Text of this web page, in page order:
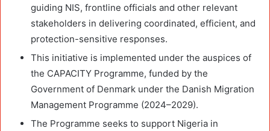
guiding NIS, frontline officials and other relevant
stakeholders in delivering coordinated, efficient, and
protection-sensitive responses.
This initiative is implemented under the auspices of
the CAPACITY Programme, funded by the
Government of Denmark under the Danish Migration
Management Programme (2024–2029).
The Programme seeks to support Nigeria in